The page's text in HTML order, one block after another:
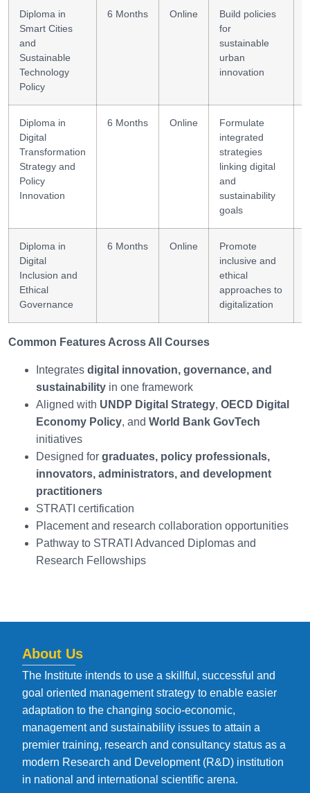
Diploma in
Smart Cities
and
Sustainable
Technology
Policy
6 Months Online
Build policies
for
sustainable
urban
innovation
Diploma in
Digital
Transformation
Strategy and
Policy
Innovation
6 Months Online
Formulate
integrated
strategies
linking digital
and
sustainability
goals
Diploma in
Digital
Inclusion and
Ethical
Governance
6 Months Online
Promote
inclusive and
ethical
approaches to
digitalization
Common Features Across All Courses
Integrates digital innovation, governance, and
sustainability in one framework
Aligned with UNDP Digital Strategy, OECD Digital
Economy Policy, and World Bank GovTech
initiatives
Designed for graduates, policy professionals,
innovators, administrators, and development
practitioners
STRATI certification
Placement and research collaboration opportunities
Pathway to STRATI Advanced Diplomas and
Research Fellowships
About Us
The Institute intends to use a skillful, successful and
goal oriented management strategy to enable easier
adaptation to the changing socio-economic,
management and sustainability issues to attain a
premier training, research and consultancy status as a
modern Research and Development (R&D) institution
in national and international scientific arena.